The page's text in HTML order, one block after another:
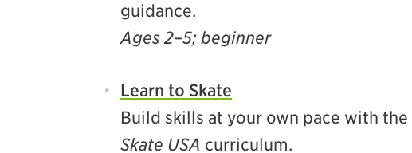
guidance.
Ages 2–5; beginner
Learn to Skate
Build skills at your own pace with the
Skate USA curriculum.